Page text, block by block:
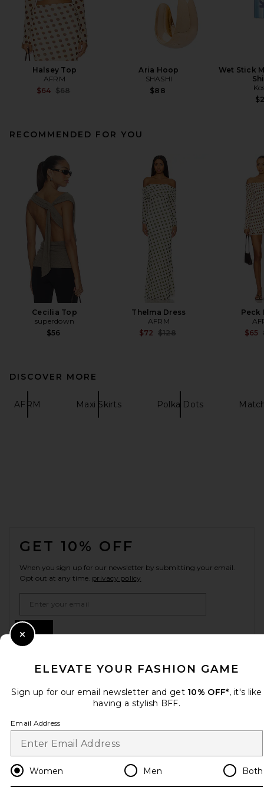
Halsey Top
AFRM
$64 Previous price:
$68
Aria Hoop
SHASHI
$88
Wet Stick
RECOMMENDED FOR YOU
Cecilia Top
superdown
$56
Thelma Dress
AFRM
$72 Previous price:
$128
Peck
$65
DISCOVER MORE
AFRM Maxi Skirts Polka Dots
GET 10% OFF
When you sign up for our newsletter by submitting your email.
Opt out at any time. privacy policy
HELP US IMPROVE!
Take a brief survey about today's visit.
CUSTOMER CARE
ELEVATE YOUR FASHION GAME
Sign up for our email newsletter and get 10% OFF*, it's like
having a stylish BFF.
Email Address
Women Men Both
Close Modal